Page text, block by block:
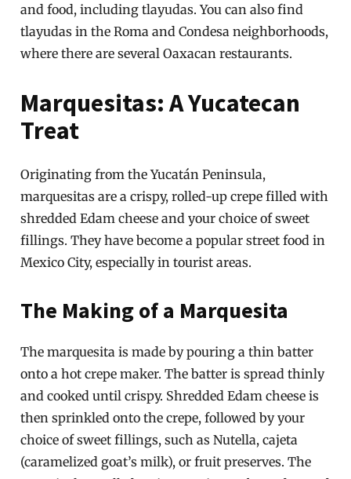
and food, including tlayudas. You can also find
tlayudas in the Roma and Condesa neighborhoods,
where there are several Oaxacan restaurants.
Marquesitas: A Yucatecan
Treat
Originating from the Yucatán Peninsula,
marquesitas are a crispy, rolled-up crepe filled with
shredded Edam cheese and your choice of sweet
fillings. They have become a popular street food in
Mexico City, especially in tourist areas.
The Making of a Marquesita
The marquesita is made by pouring a thin batter
onto a hot crepe maker. The batter is spread thinly
and cooked until crispy. Shredded Edam cheese is
then sprinkled onto the crepe, followed by your
choice of sweet fillings, such as Nutella, cajeta
(caramelized goat’s milk), or fruit preserves. The